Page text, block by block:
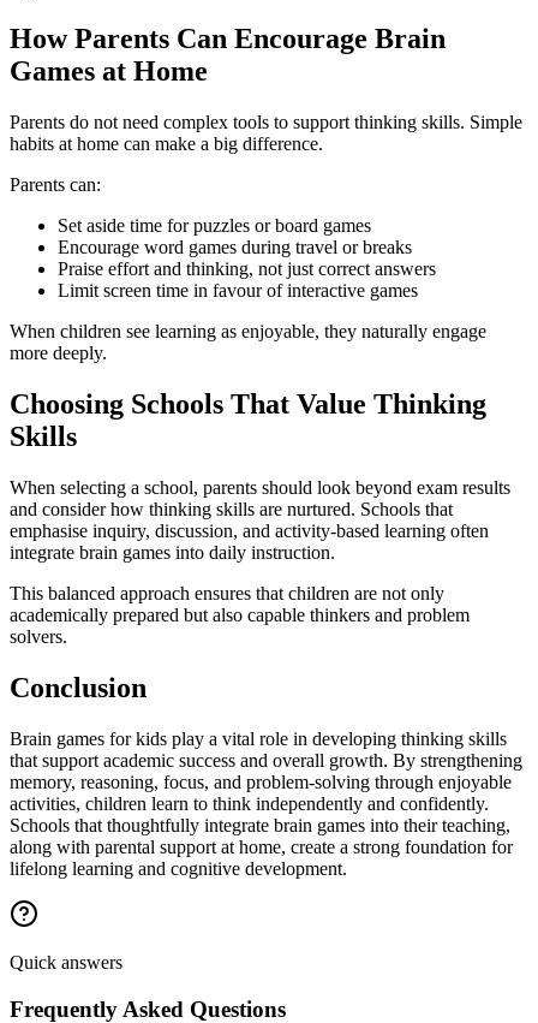
How Parents Can Encourage Brain
Games at Home
Parents do not need complex tools to support thinking skills. Simple
habits at home can make a big difference.
Parents can:
Set aside time for puzzles or board games
Encourage word games during travel or breaks
Praise effort and thinking, not just correct answers
Limit screen time in favour of interactive games
When children see learning as enjoyable, they naturally engage
more deeply.
Choosing Schools That Value Thinking
Skills
When selecting a school, parents should look beyond exam results
and consider how thinking skills are nurtured. Schools that
emphasise inquiry, discussion, and activity-based learning often
integrate brain games into daily instruction.
This balanced approach ensures that children are not only
academically prepared but also capable thinkers and problem
solvers.
Conclusion
Brain games for kids play a vital role in developing thinking skills
that support academic success and overall growth. By strengthening
memory, reasoning, focus, and problem-solving through enjoyable
activities, children learn to think independently and confidently.
Schools that thoughtfully integrate brain games into their teaching,
along with parental support at home, create a strong foundation for
lifelong learning and cognitive development.
Quick answers
Frequently Asked Questions